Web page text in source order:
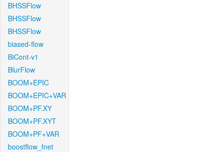
BHSSFlow
BHSSFlow
BHSSFlow
biased-flow
BiCont-v1
BlurFlow
BOOM+EPIC
BOOM+EPIC+VAR
BOOM+PF.XY
BOOM+PF.XYT
BOOM+PF+VAR
boostflow_fnet